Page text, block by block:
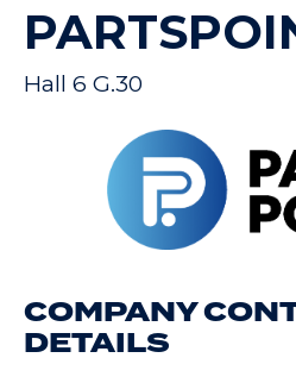
Hall 6 G.30
COMPANY
DETAILS